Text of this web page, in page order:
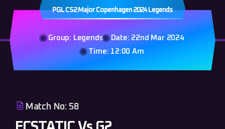
PGL CS2 Major Copenhagen 2024 Legends
Group: Legends
Date: 22nd Mar 2024
Time: 12:00 Am
Match No: 58